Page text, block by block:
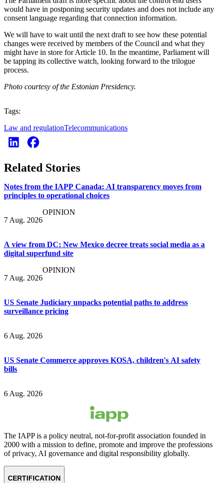
would have in postponing security updates and does not include any
consent language regarding that connection information.
We will have to wait until the next draft to see how these potential
changes were received by members of the Council and what they
might have in store for Article 10. In the meantime, Parliament will
be tapping its collective watch, looking forward to the trilogue
process.
Photo courtesy of the Estonian Presidency.
Tags:
Law and regulationTelecommunications
Related Stories
Notes from the IAPP Canada: AI transparency moves from
principles to operational choices
7 Aug. 2026
OPINION
A view from DC: New Mexico decree treats social media as a
digital superfund site
7 Aug. 2026
OPINION
US Senate Judiciary unpacks potential paths to address
surveillance pricing
6 Aug. 2026
US Senate Commerce approves KOSA, children's AI safety
bills
6 Aug. 2026
The IAPP is a policy neutral, not-for-profit association founded in
2000 with a mission to define, promote and improve the professions
of privacy, AI governance and digital responsibility globally.
CERTIFICATION